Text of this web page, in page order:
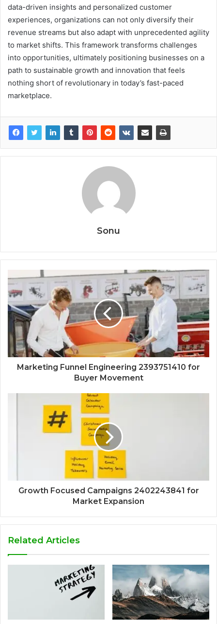
data-driven insights and personalized customer
experiences, organizations can not only diversify their
revenue streams but also adapt with unprecedented agility
to market shifts. This framework transforms challenges
into opportunities, ultimately positioning businesses on a
path to sustainable growth and innovation that feels
nothing short of revolutionary in today’s fast-paced
marketplace.
Sonu
Marketing Funnel Engineering 2393751410 for
Buyer Movement
Growth Focused Campaigns 2402243841 for
Market Expansion
Related Articles